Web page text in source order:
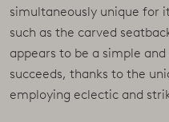
simultaneously unique for
such as the carved
appears to be a simple
succeeds, thanks to the
employing eclectic and